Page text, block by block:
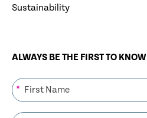
Sustainability
ALWAYS BE THE FIRST TO KNOW
*